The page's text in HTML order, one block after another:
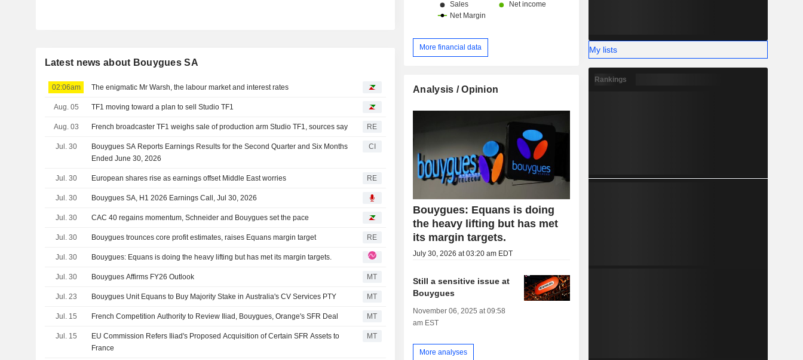
Latest news about Bouygues SA
02:06am The enigmatic Mr Warsh, the labour market and interest rates
Aug. 05 TF1 moving toward a plan to sell Studio TF1
Aug. 03 French broadcaster TF1 weighs sale of production arm Studio TF1, sources say RE
Jul. 30
Bouygues SA Reports Earnings Results for the Second Quarter and Six Months
Ended June 30, 2026
CI
Jul. 30 European shares rise as earnings offset Middle East worries RE
Jul. 30 Bouygues SA, H1 2026 Earnings Call, Jul 30, 2026
Jul. 30 CAC 40 regains momentum, Schneider and Bouygues set the pace
Jul. 30 Bouygues trounces core profit estimates, raises Equans margin target RE
Jul. 30 Bouygues: Equans is doing the heavy lifting but has met its margin targets.
Jul. 30 Bouygues Affirms FY26 Outlook MT
Jul. 23 Bouygues Unit Equans to Buy Majority Stake in Australia's CV Services PTY MT
Jul. 15 French Competition Authority to Review Iliad, Bouygues, Orange's SFR Deal MT
Jul. 15
EU Commission Refers Iliad's Proposed Acquisition of Certain SFR Assets to
France
MT
More financial data
Analysis / Opinion
Bouygues: Equans is doing
the heavy lifting but has met
its margin targets.
July 30, 2026 at 03:20 am EDT
Still a sensitive issue at
Bouygues
November 06, 2025 at 09:58
am EST
More analyses
My lists
Rankings